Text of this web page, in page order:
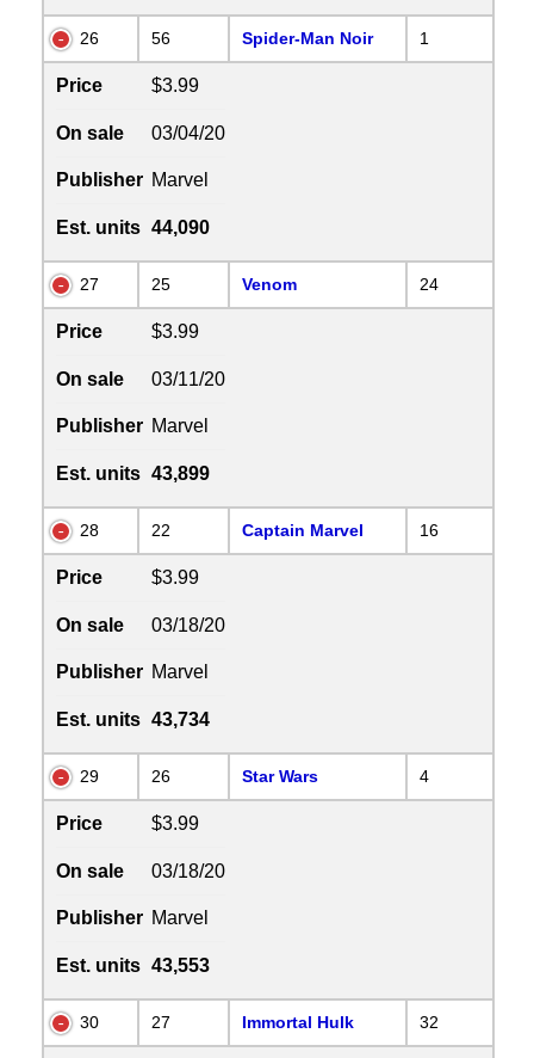
26 56 Spider-Man Noir 1
Price $3.99
On sale 03/04/20
Publisher Marvel
Est. units 44,090
27 25 Venom 24
Price $3.99
On sale 03/11/20
Publisher Marvel
Est. units 43,899
28 22 Captain Marvel 16
Price $3.99
On sale 03/18/20
Publisher Marvel
Est. units 43,734
29 26 Star Wars 4
Price $3.99
On sale 03/18/20
Publisher Marvel
Est. units 43,553
30 27 Immortal Hulk 32